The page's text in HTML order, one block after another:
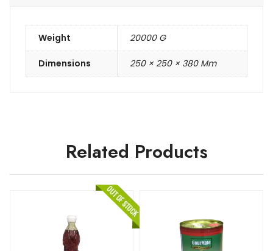
Weight 20000 G
Dimensions 250 × 250 × 380 Mm
Related Products